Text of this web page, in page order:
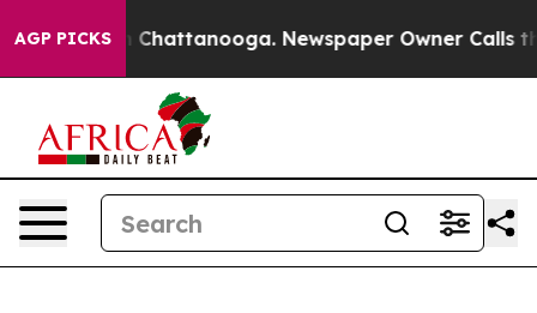
AGP PICKS
in Chattanooga. Newspaper Owner Calls the